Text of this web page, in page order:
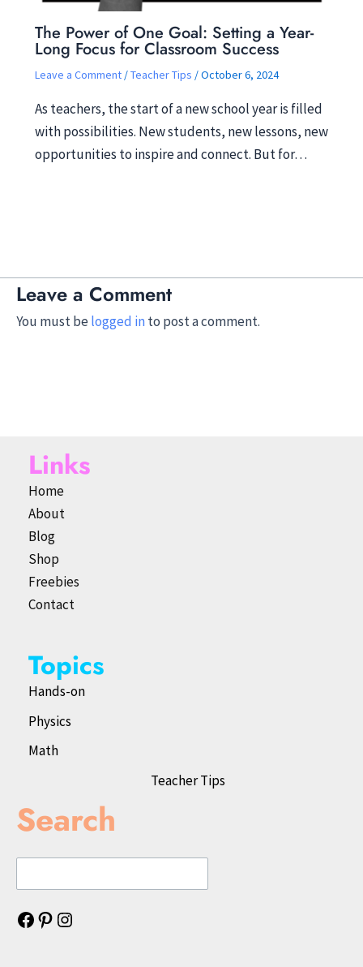
The Power of One Goal: Setting a Year-
Long Focus for Classroom Success
Leave a Comment /Teacher Tips /October 6, 2024
As teachers, the start of a new school year is filled
with possibilities. New students, new lessons, new
opportunities to inspire and connect. But for…
Leave a Comment
You must belogged in to post a comment.
Links
Home
About
Blog
Shop
Freebies
Contact
Topics
Hands-on
Physics
Math
Teacher Tips
Search